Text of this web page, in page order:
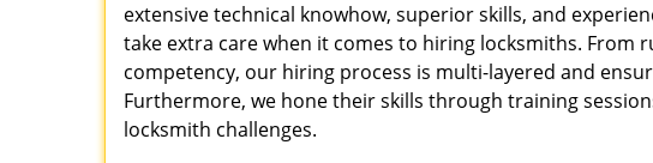
extensive technical knowhow, superior skills, and
take extra care when it comes to hiring locksmiths.
competency, our hiring process is multi-layered and
Furthermore, we hone their skills through training
locksmith challenges.